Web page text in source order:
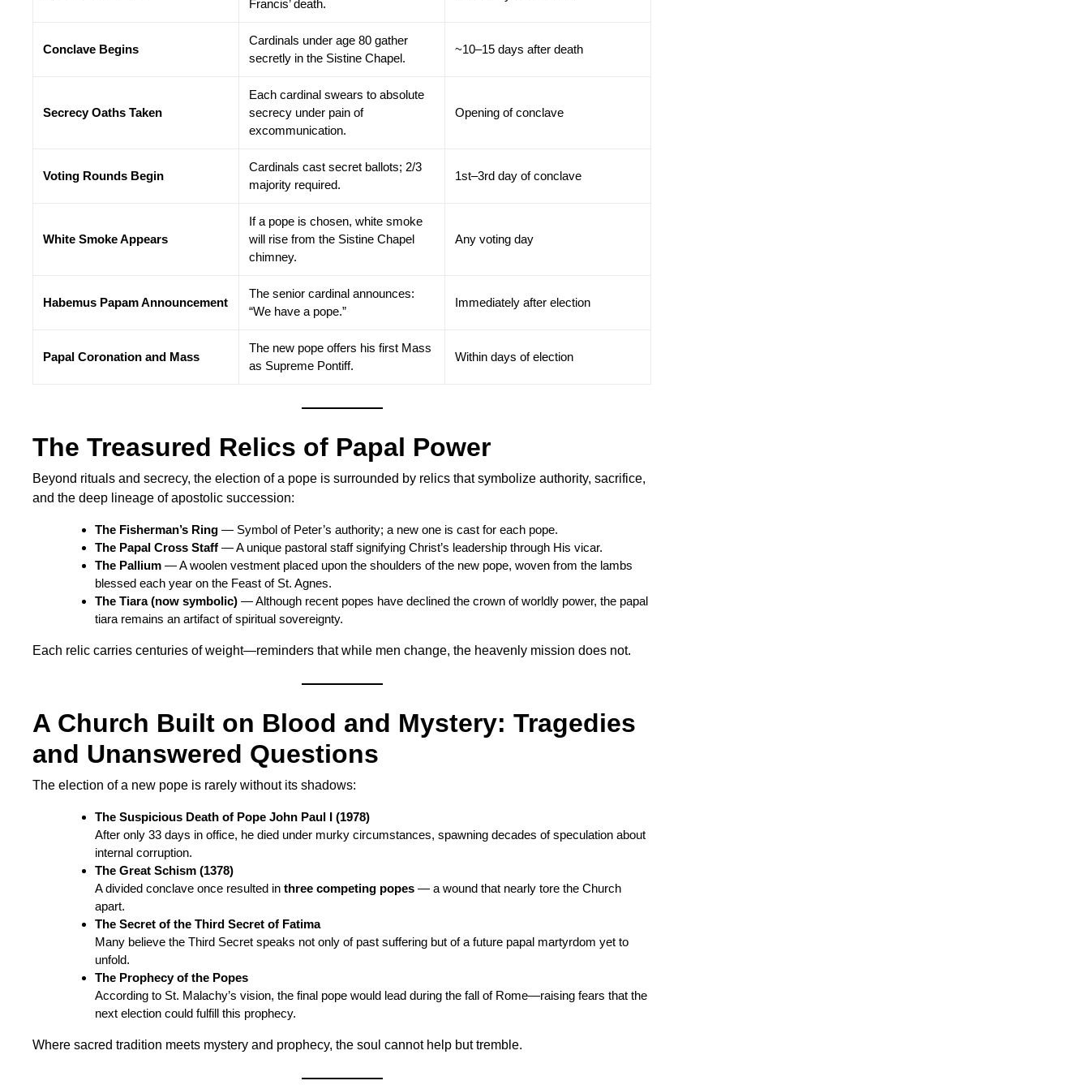
Francis’ death.
Conclave Begins
Cardinals under age 80 gather
secretly in the Sistine Chapel.
~10–15 days after death
Secrecy Oaths Taken
Each cardinal swears to absolute
secrecy under pain of
excommunication.
Opening of conclave
Voting Rounds Begin
Cardinals cast secret ballots; 2/3
majority required.
1st–3rd day of conclave
White Smoke Appears
If a pope is chosen, white smoke
will rise from the Sistine Chapel
chimney.
Any voting day
Habemus Papam Announcement
The senior cardinal announces:
“We have a pope.”
Immediately after election
Papal Coronation and Mass
The new pope offers his first Mass
as Supreme Pontiff.
Within days of election
The Treasured Relics of Papal Power
Beyond rituals and secrecy, the election of a pope is surrounded by relics that symbolize authority, sacrifice,
and the deep lineage of apostolic succession:
The Fisherman’s Ring — Symbol of Peter’s authority; a new one is cast for each pope.
The Papal Cross Staff — A unique pastoral staff signifying Christ’s leadership through His vicar.
The Pallium — A woolen vestment placed upon the shoulders of the new pope, woven from the lambs
blessed each year on the Feast of St. Agnes.
The Tiara (now symbolic) — Although recent popes have declined the crown of worldly power, the papal
tiara remains an artifact of spiritual sovereignty.
Each relic carries centuries of weight—reminders that while men change, the heavenly mission does not.
A Church Built on Blood and Mystery: Tragedies
and Unanswered Questions
The election of a new pope is rarely without its shadows:
The Suspicious Death of Pope John Paul I (1978)
After only 33 days in office, he died under murky circumstances, spawning decades of speculation about
internal corruption.
The Great Schism (1378)
A divided conclave once resulted in three competing popes — a wound that nearly tore the Church
apart.
The Secret of the Third Secret of Fatima
Many believe the Third Secret speaks not only of past suffering but of a future papal martyrdom yet to
unfold.
The Prophecy of the Popes
According to St. Malachy’s vision, the final pope would lead during the fall of Rome—raising fears that the
next election could fulfill this prophecy.
Where sacred tradition meets mystery and prophecy, the soul cannot help but tremble.